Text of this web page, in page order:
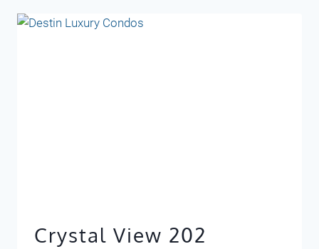
Crystal View 202